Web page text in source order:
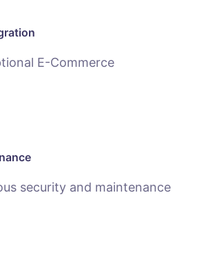
E-Commerce
security and maintenance